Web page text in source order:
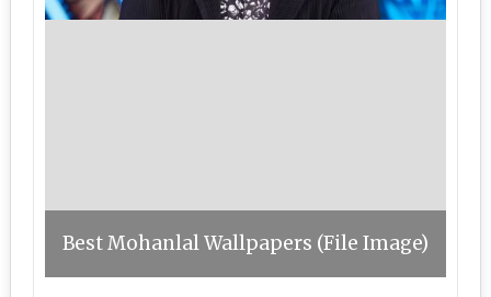
Best Mohanlal Wallpapers (File Image)